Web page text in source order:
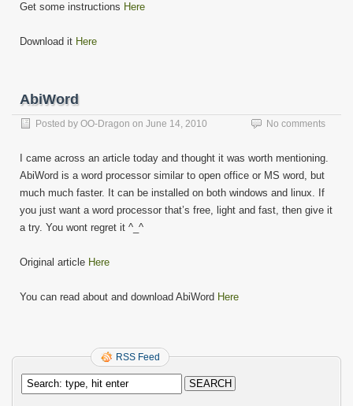
Get some instructions Here
Download it Here
AbiWord
Posted by OO-Dragon on June 14, 2010 No comments
I came across an article today and thought it was worth mentioning.
AbiWord is a word processor similar to open office or MS word, but
much much faster. It can be installed on both windows and linux. If
you just want a word processor that’s free, light and fast, then give it
a try. You wont regret it ^_^
Original article Here
You can read about and download AbiWord Here
RSS Feed